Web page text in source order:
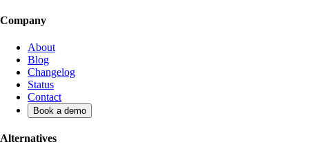
Company
About
Blog
Changelog
Status
Contact
Book a demo
Alternatives